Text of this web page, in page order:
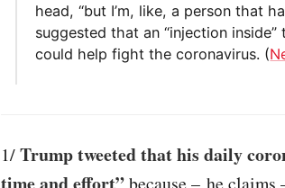
head, “but I’m, like, a person that
suggested that an “injection
could help fight the coronavirus. (
1/Trump tweeted that his daily
time and effort”because – he claims